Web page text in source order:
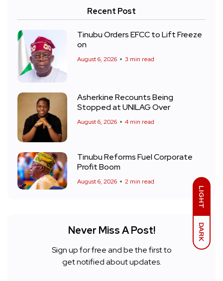
LIGHT
DARK
Recent Post
Tinubu Orders EFCC to Lift Freeze
on
August 6, 2026 3 min read
Asherkine Recounts Being
Stopped at UNILAG Over
August 6, 2026 4 min read
Tinubu Reforms Fuel Corporate
Profit Boom
August 6, 2026 2 min read
Never Miss A Post!
Sign up for free and be the first to
get notified about updates.